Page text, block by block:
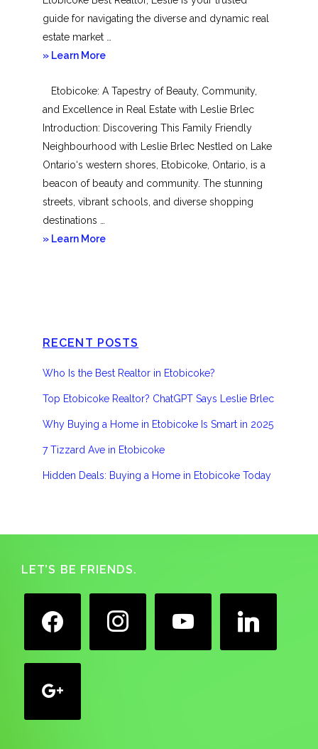
guide for navigating the diverse and dynamic real
estate market …
» Learn Moreabout
Etobicoke: A Tapestry of Beauty, Community,
and Excellence in Real Estate with Leslie Brlec
Introduction: Discovering This Family Friendly
Neighbourhood with Leslie Brlec Nestled on Lake
Ontario‘s western shores, Etobicoke, Ontario, is a
beacon of beauty and community. The stunning
streets, vibrant schools, and diverse shopping
destinations …
» Learn Moreabout
RECENT POSTS
Who Is the Best Realtor in Etobicoke?
Top Etobicoke Realtor? ChatGPT Says Leslie Brlec
Why Buying a Home in Etobicoke Is Smart in 2025
7 Tizzard Ave in Etobicoke
Hidden Deals: Buying a Home in Etobicoke Today
Footer
LET’S BE FRIENDS.